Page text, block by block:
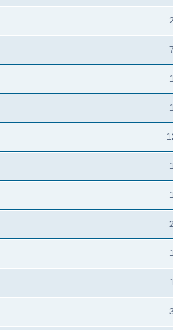
2
7
1
1
1
1
2
1
1
3